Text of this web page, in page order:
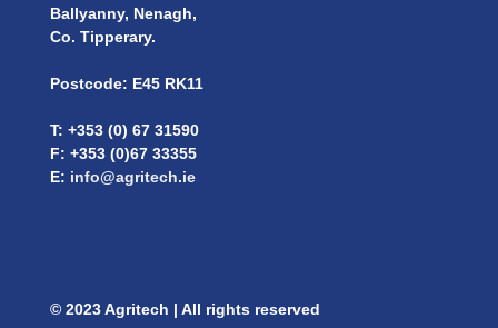
Ballyanny, Nenagh,
Co. Tipperary.
Postcode: E45 RK11
T: +353 (0) 67 31590
F: +353 (0)67 33355
E: info@agritech.ie
© 2023 Agritech | All rights reserved